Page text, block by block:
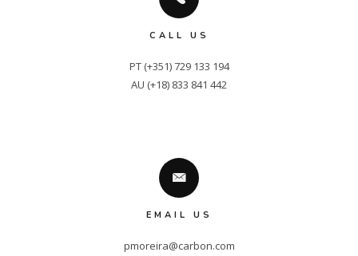
CALL US
PT (+351) 729 133 194
AU (+18) 833 841 442
EMAIL US
pmoreira@carbon.com